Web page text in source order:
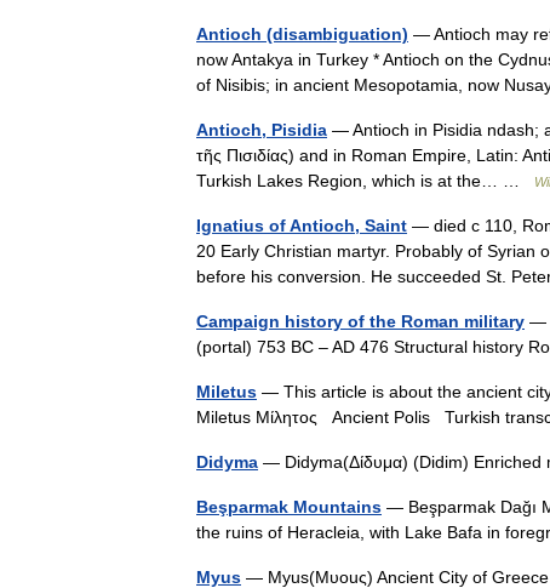
Antioch (disambiguation) — Antioch may
now Antakya in Turkey * Antioch on the
of Nisibis; in ancient Mesopotamia, now
Antioch, Pisidia — Antioch in Pisidia ndash;
τῆς Πισιδίας) and in Roman Empire, Latin:
Turkish Lakes Region, which is at the… …
Ignatius of Antioch, Saint — died с 110,
20 Early Christian martyr. Probably of Syrian
before his conversion. He succeeded St.
Campaign history of the Roman military —
(portal) 753 BC – AD 476 Structural history
Miletus — This article is about the ancient
Miletus Μίλητος Ancient Polis Turkish
Didyma — Didyma(Δίδυμα) (Didim)
Beşparmak Mountains — Beşparmak Dağı
the ruins of Heracleia, with Lake Bafa in
Myus — Myus(Μυοuς) Ancient City of